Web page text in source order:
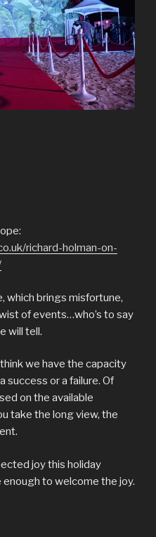
richard-holman-on-
which brings misfortune,
of events…who’s to say
will tell.
we have the capacity
success or a failure. Of
on the available
take the long view, the
joy this holiday
to welcome the joy.